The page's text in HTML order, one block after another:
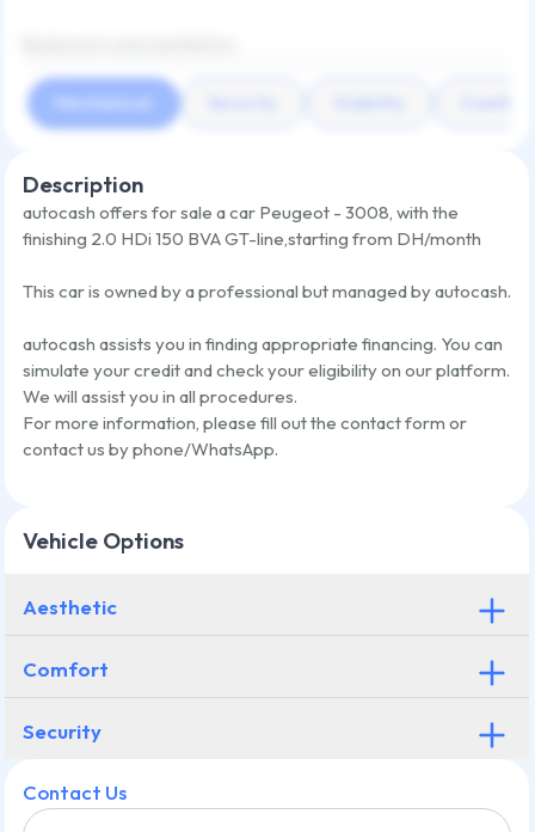
Description
autocash offers for sale a car Peugeot - 3008, with the
finishing 2.0 HDi 150 BVA GT-line,starting from DH/month
This car is owned by a professional but managed by autocash.
autocash assists you in finding appropriate financing. You can
simulate your credit and check your eligibility on our platform.
We will assist you in all procedures.
For more information, please fill out the contact form or
contact us by phone/WhatsApp.
Vehicle Options
Aesthetic
Comfort
Security
Contact Us